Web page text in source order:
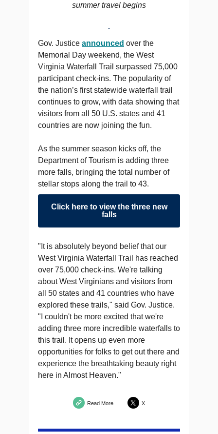
summer travel begins
Gov. Justice announced over the
Memorial Day weekend, the West
Virginia Waterfall Trail surpassed 75,000
participant check-ins. The popularity of
the nation’s first statewide waterfall trail
continues to grow, with data showing that
visitors from all 50 U.S. states and 41
countries are now joining the fun.
As the summer season kicks off, the
Department of Tourism is adding three
more falls, bringing the total number of
stellar stops along the trail to 43.
Click here to view the three new
falls
"It is absolutely beyond belief that our
West Virginia Waterfall Trail has reached
over 75,000 check-ins. We're talking
about West Virginians and visitors from
all 50 states and 41 countries who have
explored these trails," said Gov. Justice.
"I couldn't be more excited that we're
adding three more incredible waterfalls to
this trail. It opens up even more
opportunities for folks to get out there and
experience the breathtaking beauty right
here in Almost Heaven."
Read More X